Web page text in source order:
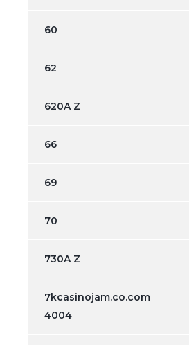
60
62
620A Z
66
69
70
730A Z
7kcasinojam.co.com
4004